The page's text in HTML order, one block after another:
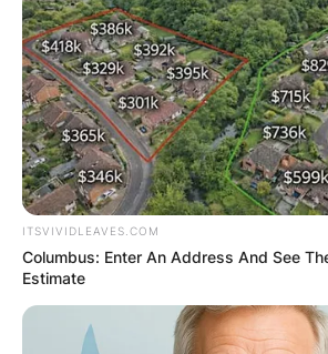
ITSVIVIDLEAVES.COM
Columbus: Enter An Address And See
Estimate